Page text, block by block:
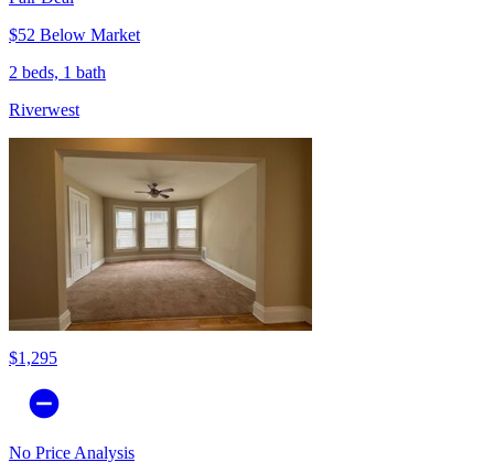
$52 Below Market
2 beds, 1 bath
Riverwest
$1,295
No Price Analysis